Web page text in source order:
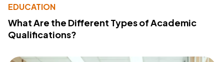
EDUCATION
What Are the Different Types of Academic
Qualifications?